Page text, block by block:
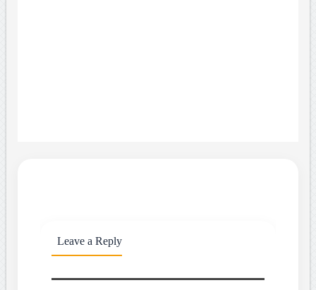
Leave a Reply